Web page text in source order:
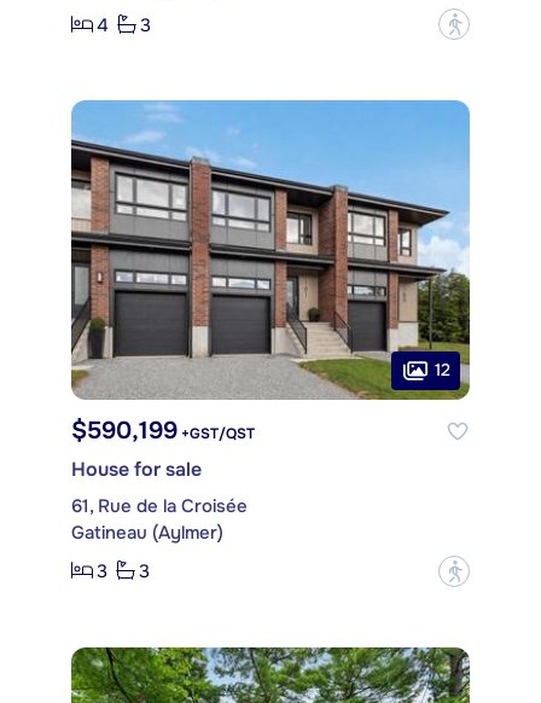
4
3 ?
12
$590,199 +GST/QST
House for sale
61, Rue de la Croisée
Gatineau (Aylmer)
3
3 ?